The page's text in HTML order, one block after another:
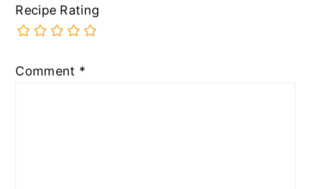
Recipe Rating
Comment *